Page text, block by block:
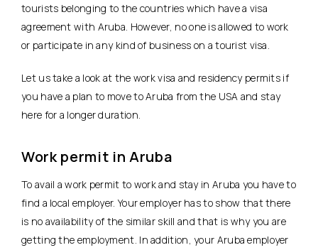
tourists belonging to the countries which have a visa
agreement with Aruba. However, no one is allowed to work
or participate in any kind of business on a tourist visa.
Let us take a look at the work visa and residency permits if
you have a plan to move to Aruba from the USA and stay
here for a longer duration.
Work permit in Aruba
To avail a work permit to work and stay in Aruba you have to
find a local employer. Your employer has to show that there
is no availability of the similar skill and that is why you are
getting the employment. In addition, your Aruba employer